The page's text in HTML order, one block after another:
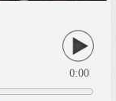
0:00